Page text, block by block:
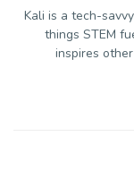
Kali is a tech-
things STEM
inspires